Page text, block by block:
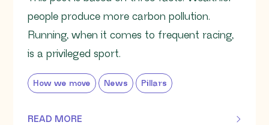
people produce more carbon pollution.
Running, when it comes to frequent racing,
is a privileged sport.
How we move News Pillars
READ MORE